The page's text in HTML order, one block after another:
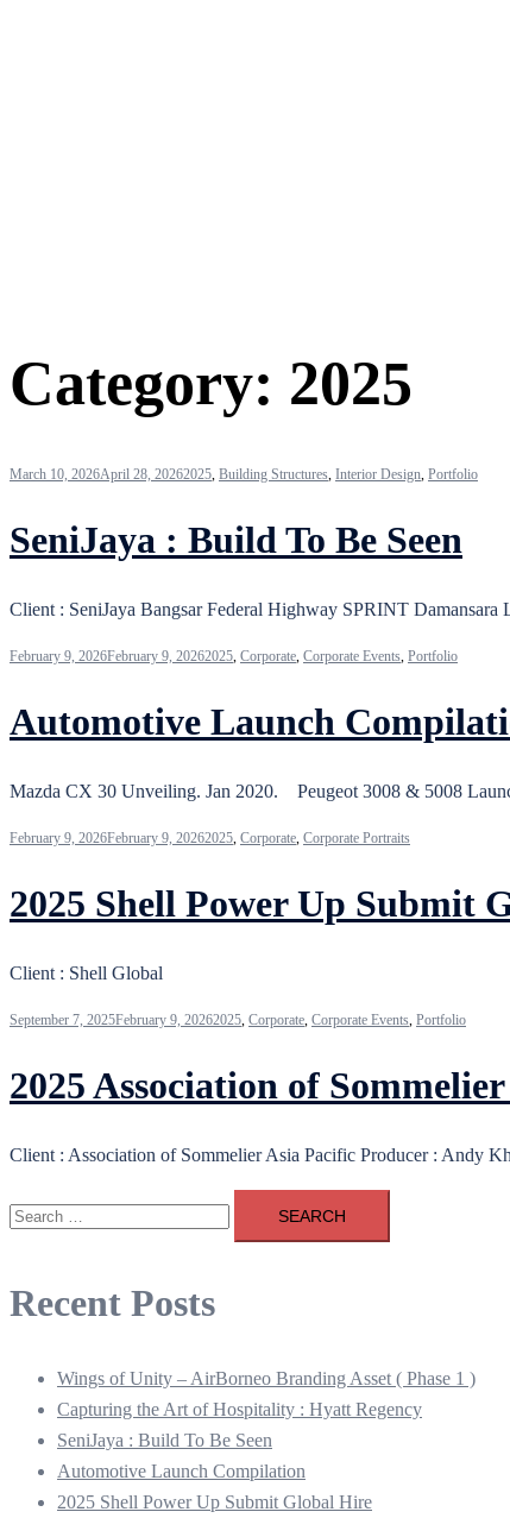
Category: 2025
March 10, 2026April 28, 20262025 Building Structures Interior Design Portfolio
SeniJaya : Build To Be Seen
Client : SeniJaya Bangsar Federal Highway SPRINT
February 9, 2026February 9, 20262025 Corporate Corporate Events Portfolio
Automotive Launch
Mazda CX 30 Unveiling. Jan 2020. Peugeot 3008 & 5008
February 9, 2026February 9, 20262025, Corporate, Corporate Portraits
2025 Shell Power Up Submit
Client : Shell Global
September 7, 2025February 9, 20262025, Corporate, Corporate Events, Portfolio
2025 Association of
Client : Association of Sommelier Asia Pacific Producer : Andy
Search
for:
Recent Posts
Wings of Unity – AirBorneo Branding Asset ( Phase 1 )
Capturing the Art of Hospitality : Hyatt Regency
SeniJaya : Build To Be Seen
Automotive Launch Compilation
2025 Shell Power Up Submit Global Hire